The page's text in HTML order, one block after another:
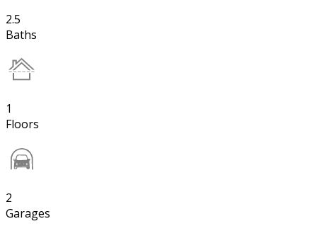
2.5
Baths
1
Floors
2
Garages